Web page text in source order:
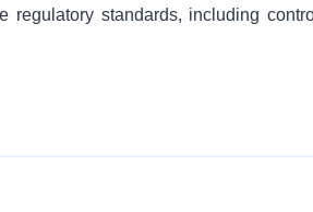
regulatory standards, including